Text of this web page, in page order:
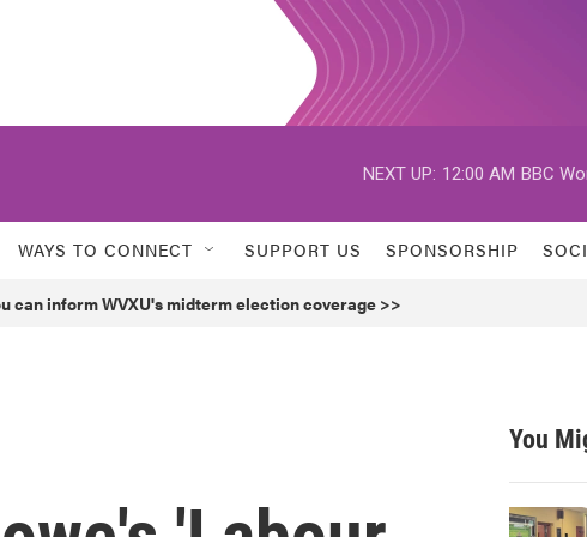
NEXT UP: 12:00 AM BBC
WAYS TO CONNECT SUPPORT US SPONSORSHIP
can inform WVXU's midterm election coverage >>
You